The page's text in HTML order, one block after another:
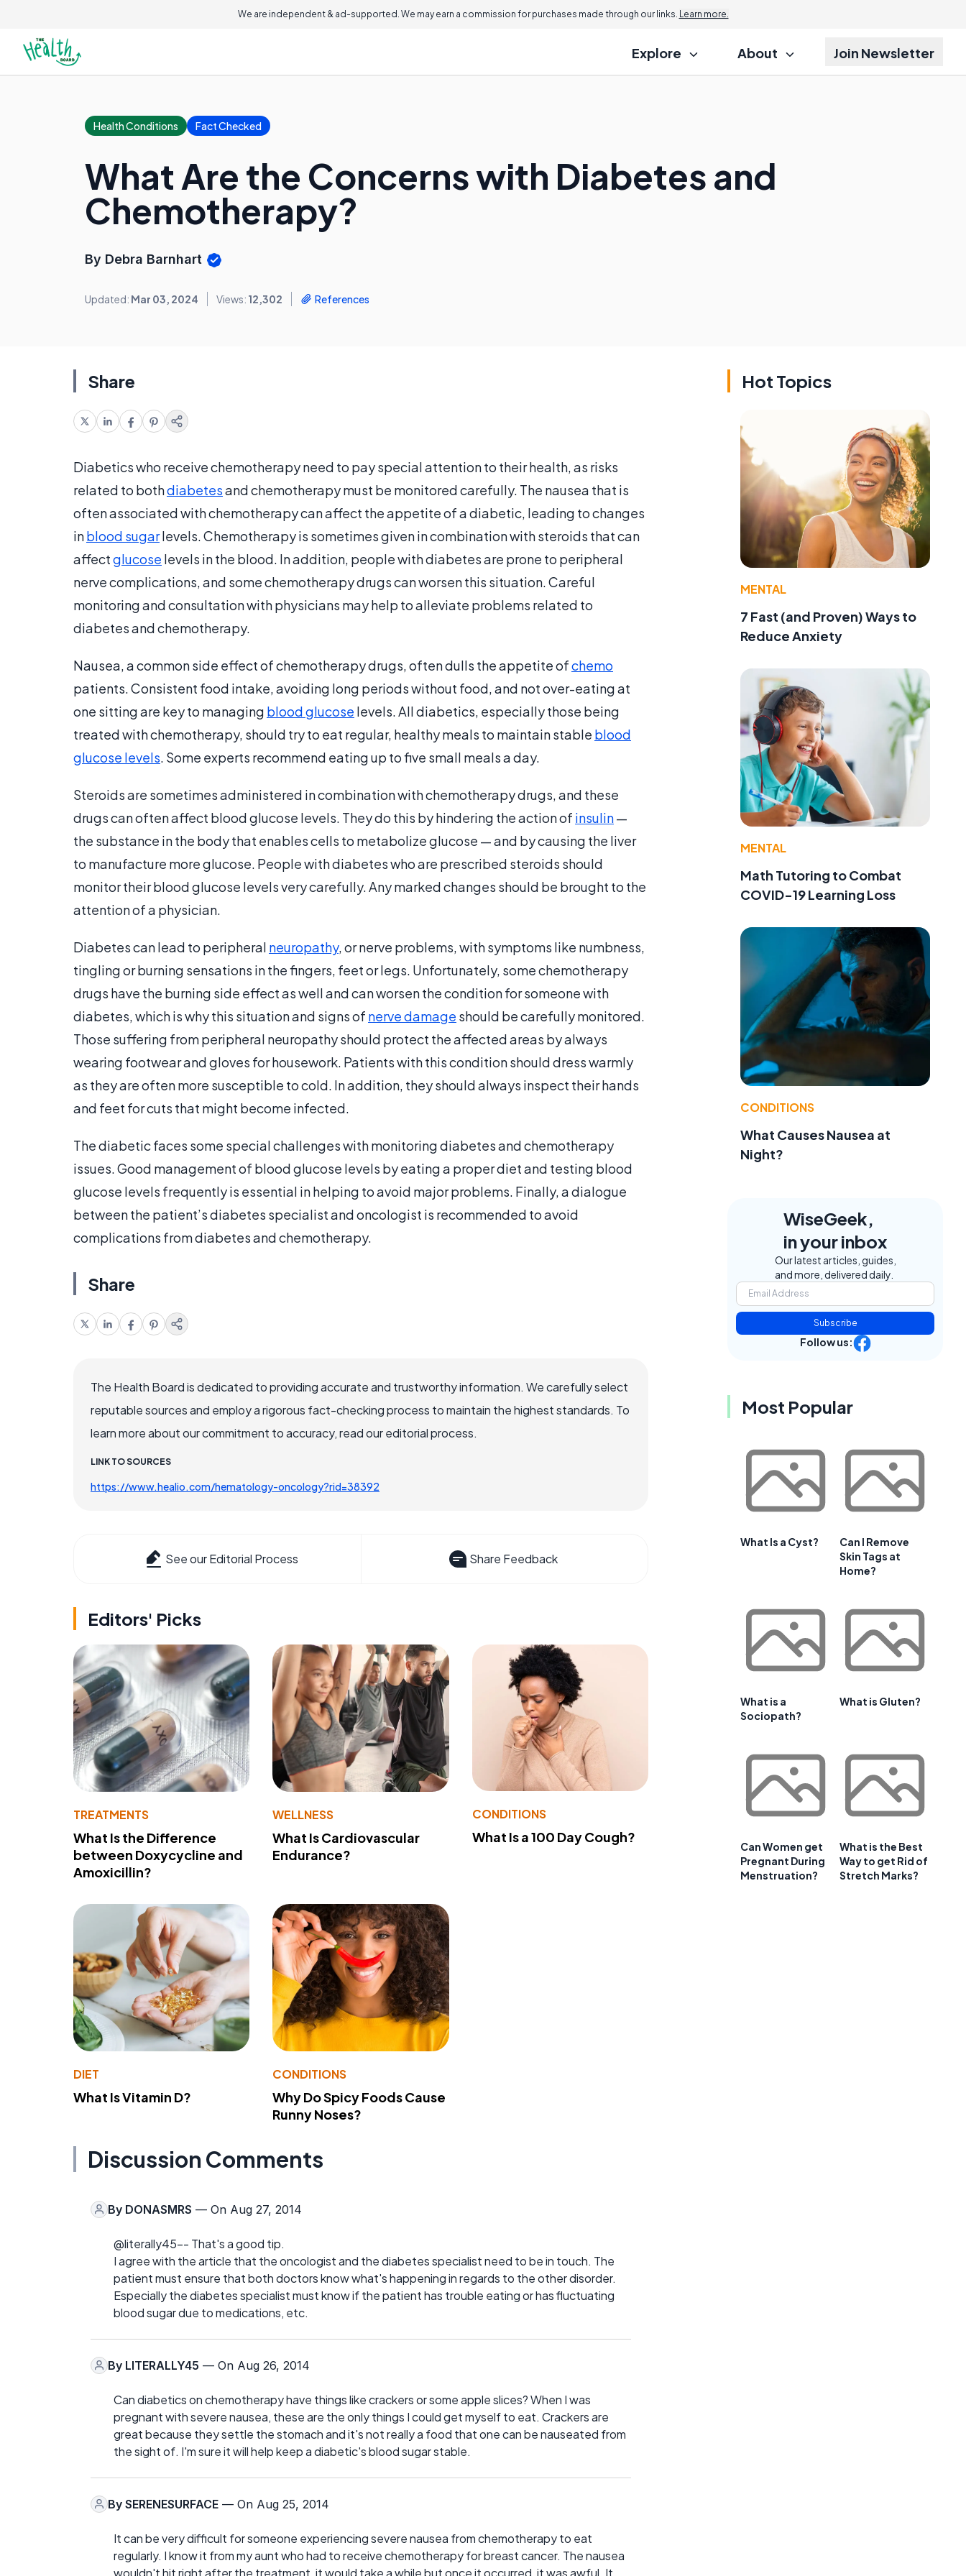
We are independent & ad-supported. We may earn a commission for purchases made through our links. Learn more.
Explore About Join Newsletter
Health Conditions Fact Checked
What Are the Concerns with Diabetes and
Chemotherapy?
By Debra Barnhart
Updated: Mar 03, 2024 Views: 12,302 References
Share
Diabetics who receive chemotherapy need to pay special attention to their health, as risks
related to bothdiabetesand chemotherapy must be monitored carefully. The nausea that is
often associated with chemotherapy can affect the appetite of a diabetic, leading to changes
inblood sugarlevels. Chemotherapy is sometimes given in combination with steroids that can
affectglucose levels in the blood. In addition, people with diabetes are prone to peripheral
nerve complications, and some chemotherapy drugs can worsen this situation. Careful
monitoring and consultation with physicians may help to alleviate problems related to
diabetes and chemotherapy.
Nausea, a common side effect of chemotherapy drugs, often dulls the appetite ofchemo
patients. Consistent food intake, avoiding long periods without food, and not over-eating at
one sitting are key to managing blood glucose levels. All diabetics, especially those being
treated with chemotherapy, should try to eat regular, healthy meals to maintain stable blood
glucose levels. Some experts recommend eating up to five small meals a day.
Steroids are sometimes administered in combination with chemotherapy drugs, and these
drugs can often affect blood glucose levels. They do this by hindering the action of insulin—
the substance in the body that enables cells to metabolize glucose — and by causing the liver
to manufacture more glucose. People with diabetes who are prescribed steroids should
monitor their blood glucose levels very carefully. Any marked changes should be brought to the
attention of a physician.
Diabetes can lead to peripheral neuropathy, or nerve problems, with symptoms like numbness,
tingling or burning sensations in the fingers, feet or legs. Unfortunately, some chemotherapy
drugs have the burning side effect as well and can worsen the condition for someone with
diabetes, which is why this situation and signs of nerve damage should be carefully monitored.
Those suffering from peripheral neuropathy should protect the affected areas by always
wearing footwear and gloves for housework. Patients with this condition should dress warmly
as they are often more susceptible to cold. In addition, they should always inspect their hands
and feet for cuts that might become infected.
The diabetic faces some special challenges with monitoring diabetes and chemotherapy
issues. Good management of blood glucose levels by eating a proper diet and testing blood
glucose levels frequently is essential in helping to avoid major problems. Finally, a dialogue
between the patient’s diabetes specialist and oncologist is recommended to avoid
complications from diabetes and chemotherapy.
Share
The Health Board is dedicated to providing accurate and trustworthy information. We carefully select
reputable sources and employ a rigorous fact-checking process to maintain the highest standards. To
learn more about our commitment to accuracy, read our editorial process.
LINK TO SOURCES
https://www.healio.com/hematology-oncology?rid=38392
See our Editorial Process Share Feedback
Editors' Picks
TREATMENTS
What Is the Difference
between Doxycycline and
Amoxicillin?
WELLNESS
What Is Cardiovascular
Endurance?
CONDITIONS
What Is a 100 Day Cough?
DIET
What Is Vitamin D?
CONDITIONS
Why Do Spicy Foods Cause
Runny Noses?
Discussion Comments
By DONASMRS — On Aug 27, 2014
@literally45-- That's a good tip.
I agree with the article that the oncologist and the diabetes specialist need to be in touch. The
patient must ensure that both doctors know what's happening in regards to the other disorder.
Especially the diabetes specialist must know if the patient has trouble eating or has fluctuating
blood sugar due to medications, etc.
By LITERALLY45 — On Aug 26, 2014
Can diabetics on chemotherapy have things like crackers or some apple slices? When I was
pregnant with severe nausea, these are the only things I could get myself to eat. Crackers are
great because they settle the stomach and it's not really a food that one can be nauseated from
the sight of. I'm sure it will help keep a diabetic's blood sugar stable.
By SERENESURFACE — On Aug 25, 2014
It can be very difficult for someone experiencing severe nausea from chemotherapy to eat
regularly. I know it from my aunt who had to receive chemotherapy for breast cancer. The nausea
wouldn't hit right after the treatment, it would take a while but once it occurred, it was awful. It
Hot Topics
MENTAL
7 Fast (and Proven) Ways to
Reduce Anxiety
MENTAL
Math Tutoring to Combat
COVID-19 Learning Loss
CONDITIONS
What Causes Nausea at
Night?
WiseGeek,
in your inbox
Our latest articles, guides,
and more, delivered daily.
Subscribe
Follow us:
Most Popular
What Is a Cyst?
Can I Remove
Skin Tags at
Home?
What is a
Sociopath?
What is Gluten?
Can Women get
Pregnant During
Menstruation?
What is the Best
Way to get Rid of
Stretch Marks?